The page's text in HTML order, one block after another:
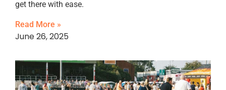
get there with ease.
Read More »
June 26, 2025